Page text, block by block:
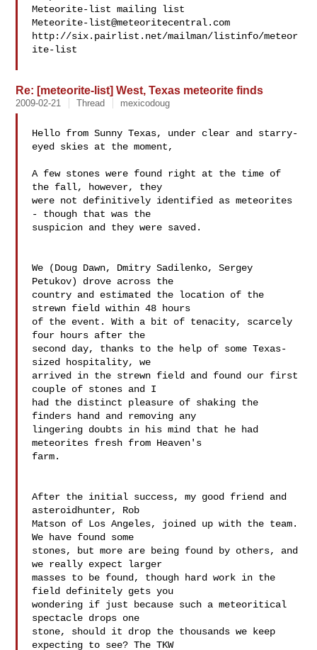
Meteorite-list@meteoritecentral.com
http://six.pairlist.net/mailman/listinfo/meteor
ite-list
Re: [meteorite-list] West, Texas meteorite finds
2009-02-21 Thread mexicodoug
Hello from Sunny Texas, under clear and starry-
eyed skies at the moment,
A few stones were found right at the time of
the fall, however, they
were not definitively identified as meteorites
- though that was the
suspicion and they were saved.
We (Doug Dawn, Dmitry Sadilenko, Sergey
Petukov) drove across the
country and estimated the location of the
strewn field within 48 hours
of the event. With a bit of tenacity, scarcely
four hours after the
second day, thanks to the help of some Texas-
sized hospitality, we
arrived in the strewn field and found our first
couple of stones and I
had the distinct pleasure of shaking the
finders hand and removing any
lingering doubts in his mind that he had
meteorites fresh from Heaven's
farm.
After the initial success, my good friend and
asteroidhunter, Rob
Matson of Los Angeles, joined up with the team.
We have found some
stones, but more are being found by others, and
we really expect larger
masses to be found, though hard work in the
field definitely gets you
wondering if just because such a meteoritical
spectacle drops one
stone, should it drop the thousands we keep
expecting to see? The TKW